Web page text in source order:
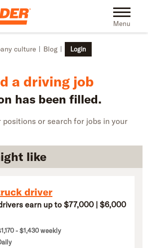
Toggle
Menu
culture Blog Login
a driving job
has been filled.
positions or search for jobs in your
like
driver
earn up to $77,000 | $6,000
- $1,430 weekly
you | Schneider